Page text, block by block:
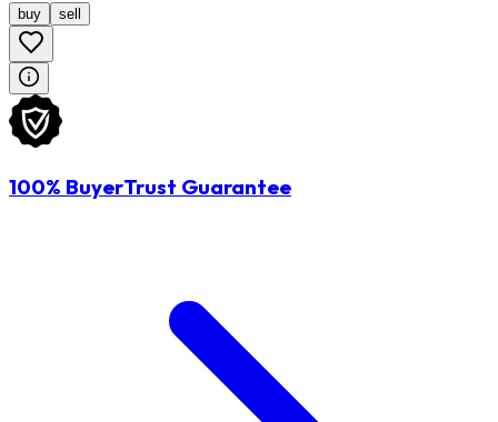
buy sell
100% BuyerTrust Guarantee